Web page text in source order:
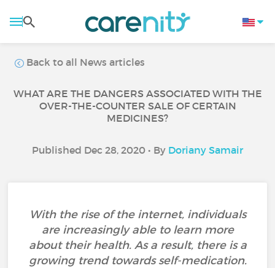
Back to all News articles
WHAT ARE THE DANGERS ASSOCIATED WITH THE
OVER-THE-COUNTER SALE OF CERTAIN
MEDICINES?
Published Dec 28, 2020 • By Doriany Samair
With the rise of the internet, individuals
are increasingly able to learn more
about their health. As a result, there is a
growing trend towards self-medication.